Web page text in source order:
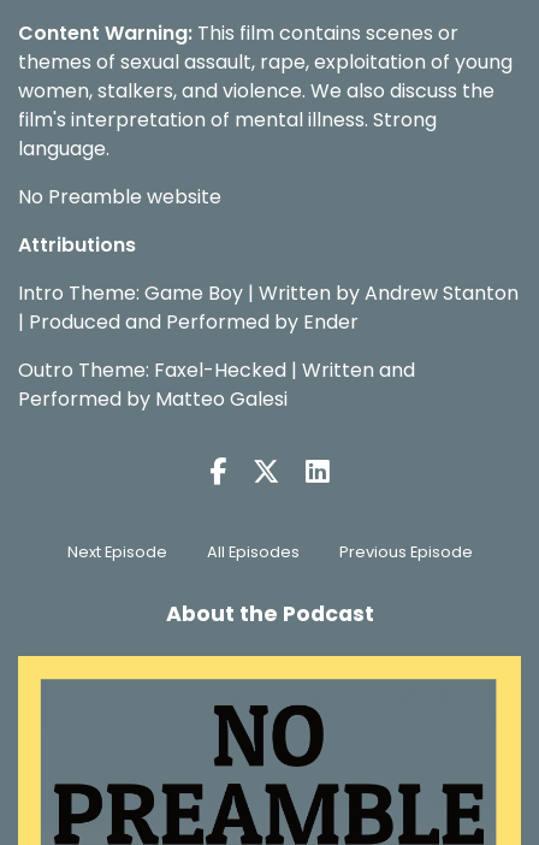
Content Warning: This film contains scenes or
themes of sexual assault, rape, exploitation of young
women, stalkers, and violence. We also discuss the
film's interpretation of mental illness. Strong
language.
No Preamble website
Attributions
Intro Theme: Game Boy | Written by Andrew Stanton
| Produced and Performed by Ender
Outro Theme: Faxel-Hecked | Written and
Performed by Matteo Galesi
Next Episode All Episodes Previous Episode
About the Podcast